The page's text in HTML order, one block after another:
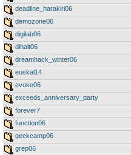
deadline_harakiri06
demozone06
digilab06
dihalt06
dreamhack_winter06
euskal14
evoke06
exceeds_anniversary_party
forever7
function06
geekcamp06
grep06